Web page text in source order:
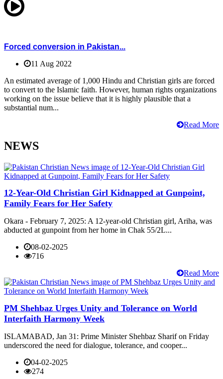
Forced conversion in Pakistan...
11 Aug 2022
An estimated average of 1,000 Hindu and Christian girls are forced
to convert to the Islamic faith. However, human rights organizations
working on the issue believe that it is highly plausible that a
substantial num...
Read More
NEWS
12-Year-Old Christian Girl Kidnapped at Gunpoint,
Family Fears for Her Safety
Okara - February 7, 2025: A 12-year-old Christian girl, Ariha, was
abducted at gunpoint from her home in Chak 55/2L...
08-02-2025
716
Read More
PM Shehbaz Urges Unity and Tolerance on World
Interfaith Harmony Week
ISLAMABAD, Jan 31: Prime Minister Shehbaz Sharif on Friday
underscored the need for dialogue, tolerance, and cooper...
04-02-2025
274